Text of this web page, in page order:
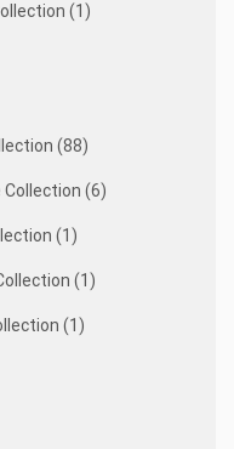
(1)
(88)
(6)
(1)
(1)
(1)